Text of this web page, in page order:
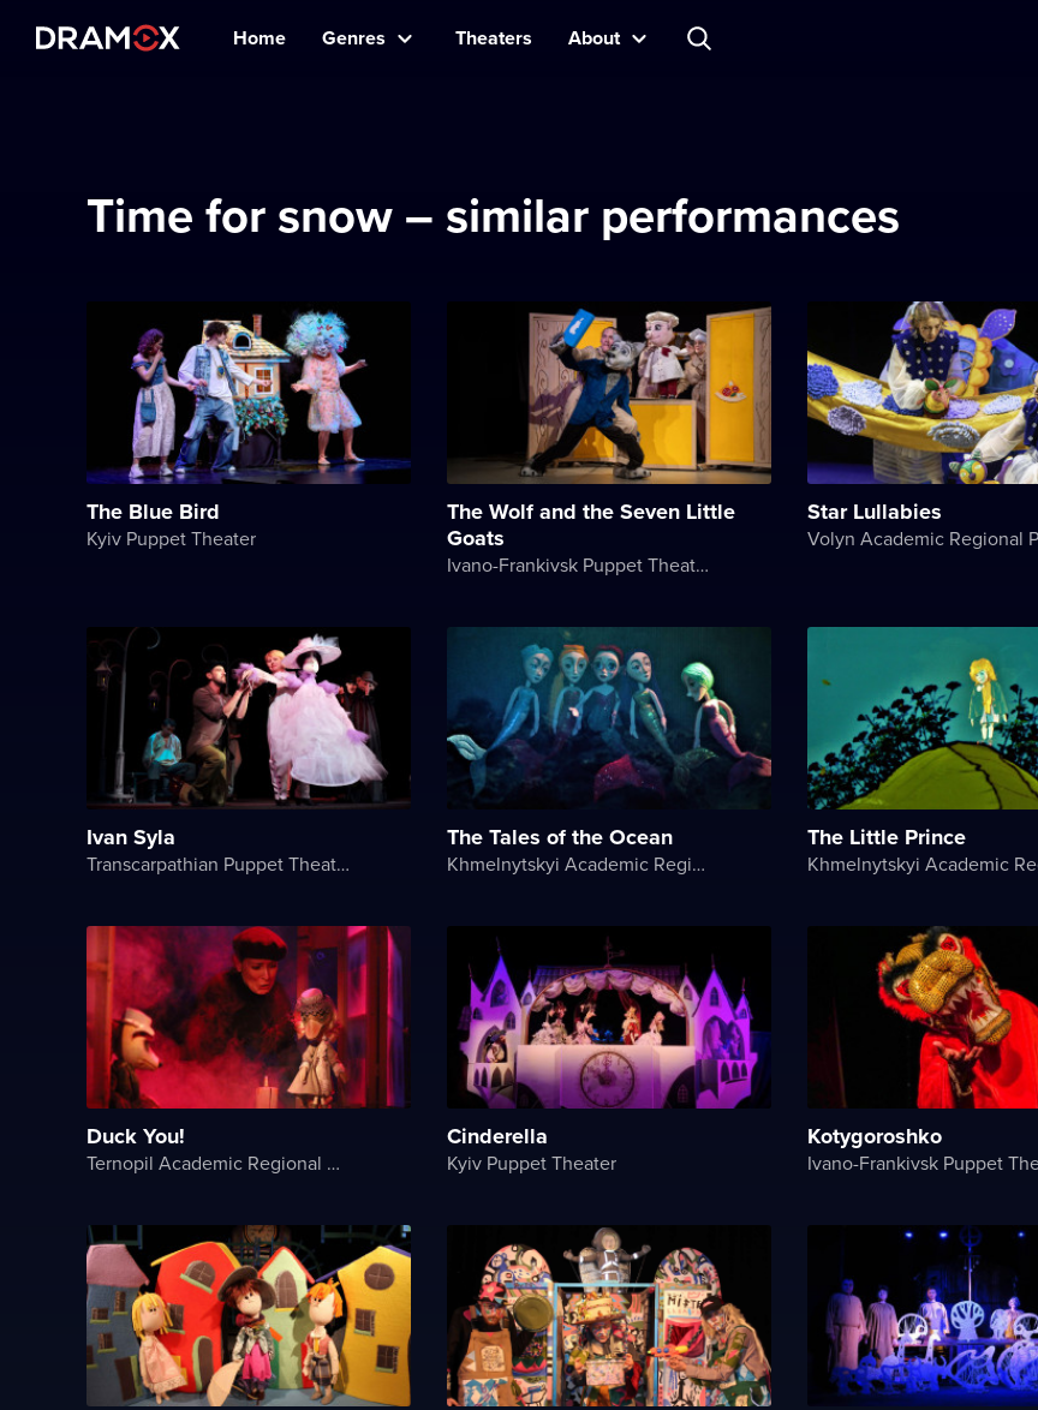
Home Genres Theaters About
Time for snow – similar performances
The Blue Bird
Kyiv Puppet Theater
The Wolf and the Seven Little
Goats
Ivano-Frankivsk Puppet Theater
Star Lullabies
Ivan Syla
Transcarpathian Puppet Theatre „Bavka“
The Tales of the Ocean
Khmelnytskyi Academic Regional Puppet Theater
The Little Prince
Duck You!
Ternopil Academic Regional Actor and Puppet Theater
Cinderella
Kyiv Puppet Theater
Kotygoroshko